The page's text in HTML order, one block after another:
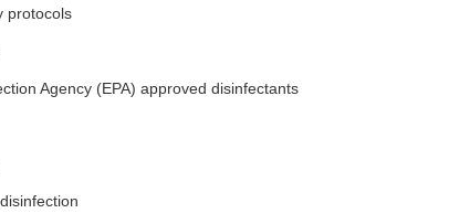
protocols
Agency (EPA) approved disinfectants